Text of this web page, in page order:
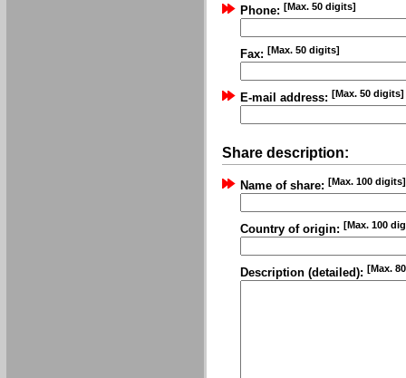
Phone: [Max. 50 digits]
Fax: [Max. 50 digits]
E-mail address: [Max. 50 digits]
Share description:
Name of share: [Max. 100 digits]
Country of origin: [Max. 100
Description (detailed): [Max.